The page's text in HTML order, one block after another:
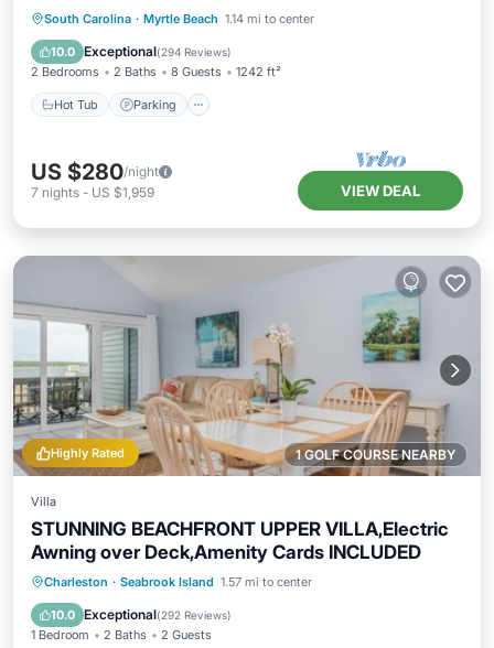
South Carolina · Myrtle Beach 1.14 mi to center
10.0 Exceptional(294 Reviews)
2 Bedrooms 2 Baths 8 Guests 1242 ft²
Hot Tub Parking
Hot Tub Parking
Pool
Ocean View
US $280/night
7 nights - US $1,959 VIEW DEAL
1 GOLF COURSE NEARBY
Highly Rated
Villa
STUNNING BEACHFRONT UPPER VILLA,Electric
Awning over Deck,Amenity Cards INCLUDED
Charleston · Seabrook Island 1.57 mi to center
10.0 Exceptional(292 Reviews)
1 Bedroom 2 Baths 2 Guests
Oceanfront Parking
Pool
Ocean View